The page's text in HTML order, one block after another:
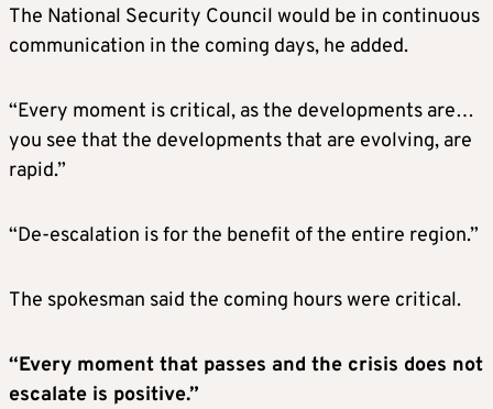
The National Security Council would be in continuous
communication in the coming days, he added.
“Every moment is critical, as the developments are…
you see that the developments that are evolving, are
rapid.”
“De-escalation is for the benefit of the entire region.”
The spokesman said the coming hours were critical.
“Every moment that passes and the crisis does not
escalate is positive.”